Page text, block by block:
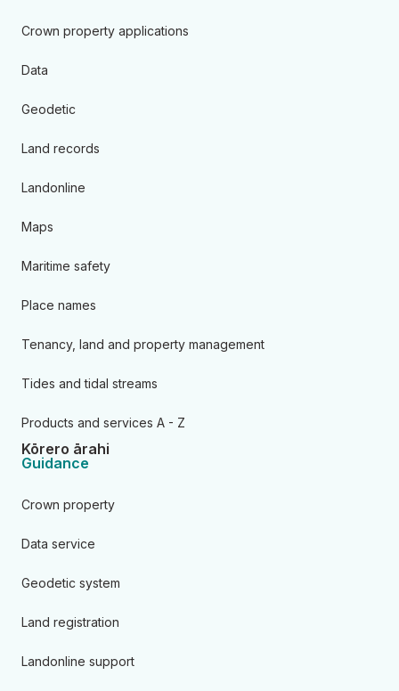
Crown property applications
Data
Geodetic
Land records
Landonline
Maps
Maritime safety
Place names
Tenancy, land and property management
Tides and tidal streams
Products and services A - Z
Kōrero ārahi
Guidance
Crown property
Data service
Geodetic system
Land registration
Landonline support